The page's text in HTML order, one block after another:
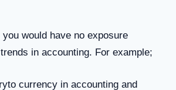
would have no exposure
in accounting. For example;
currency in accounting and